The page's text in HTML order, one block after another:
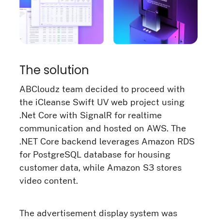
The solution
ABCloudz team decided to proceed with
the iCleanse Swift UV web project using
.Net Core with SignalR for realtime
communication and hosted on AWS. The
.NET Core backend leverages Amazon RDS
for PostgreSQL database for housing
customer data, while Amazon S3 stores
video content.
The advertisement display system was